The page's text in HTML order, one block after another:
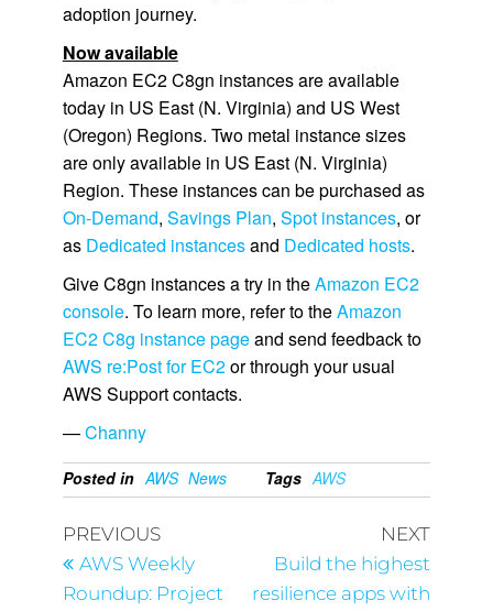
adoption journey.
Now available
Amazon EC2 C8gn instances are available
today in US East (N. Virginia) and US West
(Oregon) Regions. Two metal instance sizes
are only available in US East (N. Virginia)
Region. These instances can be purchased as
On-Demand, Savings Plan, Spot instances, or
as Dedicated instancesand Dedicated hosts.
Give C8gn instances a try in theAmazon EC2
console. To learn more, refer to theAmazon
EC2 C8g instance pageand send feedback to
AWS re:Post for EC2or through your usual
AWS Support contacts.
—Channy
Posted in AWS News Tags AWS
PREVIOUS
AWS Weekly
Roundup: Project
NEXT
Build the highest
resilience apps with